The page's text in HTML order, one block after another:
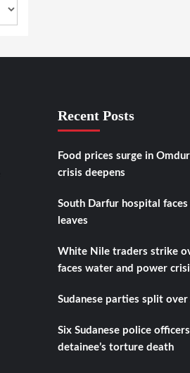
Recent Posts
Food prices surge in
crisis deepens
South Darfur hospital
leaves
White Nile traders strike
faces water and power
Sudanese parties split
Six Sudanese police
detainee’s torture death